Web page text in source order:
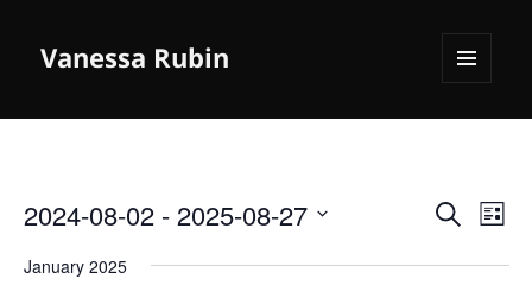
Vanessa Rubin
Events
and
SEARCH
LIST
2024-08-02 - 2025-08-27
date.
January 2025